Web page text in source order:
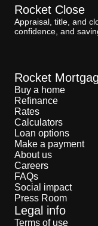
Rocket Close
Appraisal, title, and
confidence, and
Rocket
Buy a home
Refinance
Rates
Calculators
Loan options
Make a payment
About us
Careers
FAQs
Social impact
Press Room
Legal info
Terms of use